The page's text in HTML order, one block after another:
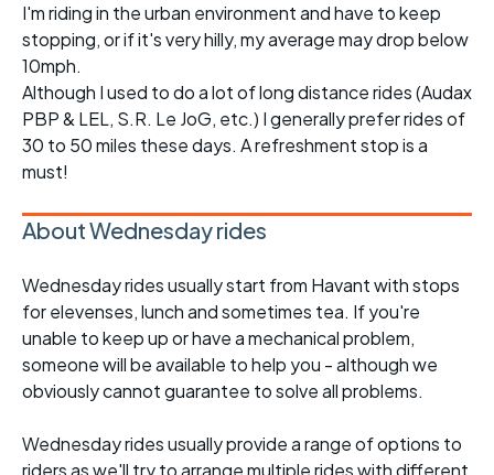
I'm riding in the urban environment and have to keep
stopping, or if it's very hilly, my average may drop below
10mph.
Although I used to do a lot of long distance rides (Audax
PBP & LEL, S.R. Le JoG, etc.) I generally prefer rides of
30 to 50 miles these days. A refreshment stop is a
must!
About Wednesday rides
Wednesday rides usually start from Havant with stops
for elevenses, lunch and sometimes tea. If you're
unable to keep up or have a mechanical problem,
someone will be available to help you - although we
obviously cannot guarantee to solve all problems.
Wednesday rides usually provide a range of options to